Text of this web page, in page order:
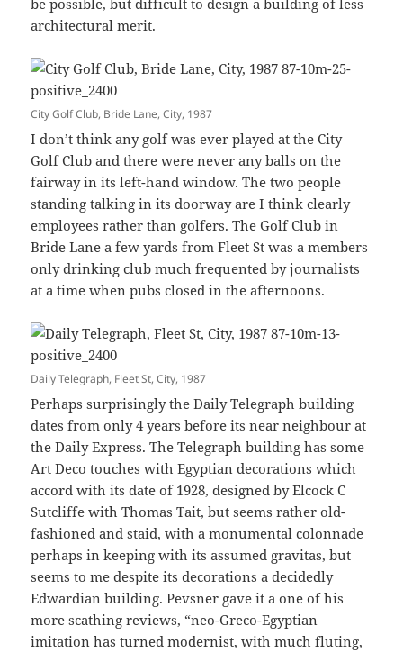
be possible, but difficult to design a building of less
architectural merit.
City Golf Club, Bride Lane, City, 1987
I don’t think any golf was ever played at the City
Golf Club and there were never any balls on the
fairway in its left-hand window. The two people
standing talking in its doorway are I think clearly
employees rather than golfers. The Golf Club in
Bride Lane a few yards from Fleet St was a members
only drinking club much frequented by journalists
at a time when pubs closed in the afternoons.
Daily Telegraph, Fleet St, City, 1987
Perhaps surprisingly the Daily Telegraph building
dates from only 4 years before its near neighbour at
the Daily Express. The Telegraph building has some
Art Deco touches with Egyptian decorations which
accord with its date of 1928, designed by Elcock C
Sutcliffe with Thomas Tait, but seems rather old-
fashioned and staid, with a monumental colonnade
perhaps in keeping with its assumed gravitas, but
seems to me despite its decorations a decidedly
Edwardian building. Pevsner gave it a one of his
more scathing reviews, “neo-Greco-Egyptian
imitation has turned modernist, with much fluting,